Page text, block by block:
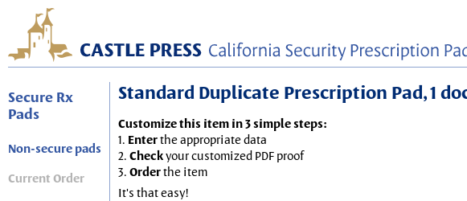
Secure Rx
Pads
Non-secure pads
Current Order
Standard Duplicate Prescription Pad, 1
Customize this item in 3 simple steps:
1. Enterthe appropriate data
2. Checkyour customized PDF proof
3. Orderthe item
It's that easy!